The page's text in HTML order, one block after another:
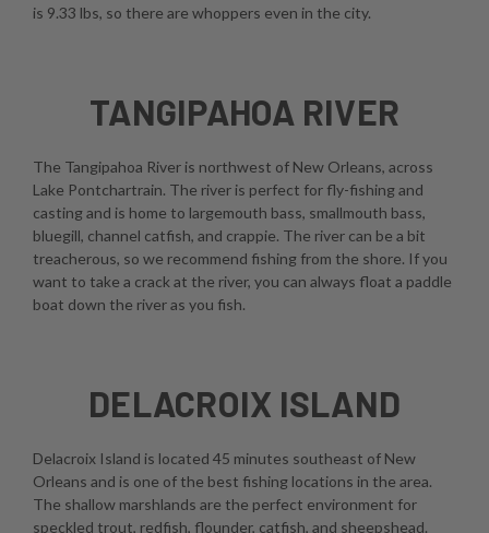
is 9.33 lbs, so there are whoppers even in the city.
TANGIPAHOA RIVER
The Tangipahoa River is northwest of New Orleans, across
Lake Pontchartrain. The river is perfect for fly-fishing and
casting and is home to largemouth bass, smallmouth bass,
bluegill, channel catfish, and crappie. The river can be a bit
treacherous, so we recommend fishing from the shore. If you
want to take a crack at the river, you can always float a paddle
boat down the river as you fish.
DELACROIX ISLAND
Delacroix Island is located 45 minutes southeast of New
Orleans and is one of the best fishing locations in the area.
The shallow marshlands are the perfect environment for
speckled trout, redfish, flounder, catfish, and sheepshead.